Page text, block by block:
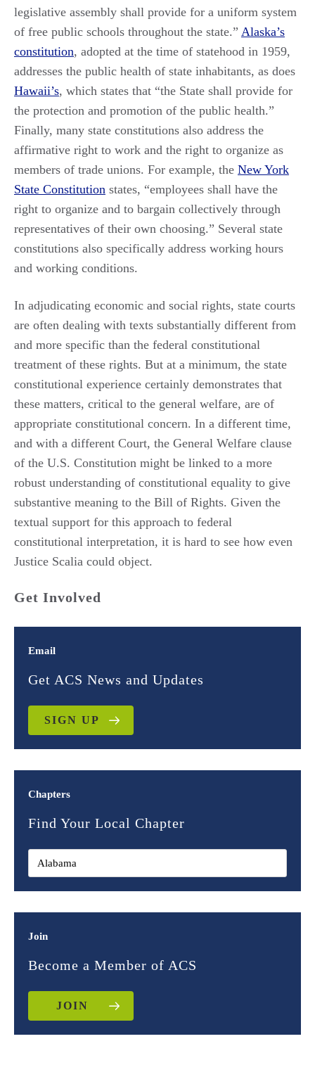
legislative assembly shall provide for a uniform system
of free public schools throughout the state.” Alaska’s
constitution, adopted at the time of statehood in 1959,
addresses the public health of state inhabitants, as does
Hawaii’s, which states that “the State shall provide for
the protection and promotion of the public health.”
Finally, many state constitutions also address the
affirmative right to work and the right to organize as
members of trade unions. For example, the New York
State Constitution states, “employees shall have the
right to organize and to bargain collectively through
representatives of their own choosing.” Several state
constitutions also specifically address working hours
and working conditions.
In adjudicating economic and social rights, state courts
are often dealing with texts substantially different from
and more specific than the federal constitutional
treatment of these rights. But at a minimum, the state
constitutional experience certainly demonstrates that
these matters, critical to the general welfare, are of
appropriate constitutional concern. In a different time,
and with a different Court, the General Welfare clause
of the U.S. Constitution might be linked to a more
robust understanding of constitutional equality to give
substantive meaning to the Bill of Rights. Given the
textual support for this approach to federal
constitutional interpretation, it is hard to see how even
Justice Scalia could object.
Get Involved
Email
Get ACS News and Updates
SIGN UP
Chapters
Find Your Local Chapter
Join
Become a Member of ACS
JOIN